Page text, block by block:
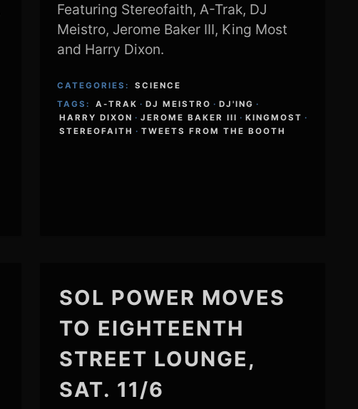
Featuring Stereofaith, A-Trak, DJ
Meistro, Jerome Baker III, King Most
and Harry Dixon.
CATEGORIES:
SCIENCE
TAGS:
A-TRAK · DJ MEISTRO · DJ'ING ·
HARRY DIXON · JEROME BAKER III · KINGMOST ·
STEREOFAITH · TWEETS FROM THE BOOTH
SOL POWER MOVES
TO EIGHTEENTH
STREET LOUNGE,
SAT. 11/6